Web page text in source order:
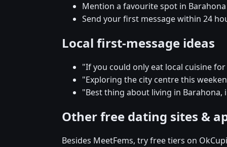
Mention a favourite spot in
Send your first message within 24
Local first-message ideas
"If you could only eat local cuisine
"Exploring the city centre this
"Best thing about living in Barahona,
Other free dating sites &
Besides MeetFems, try free tiers on